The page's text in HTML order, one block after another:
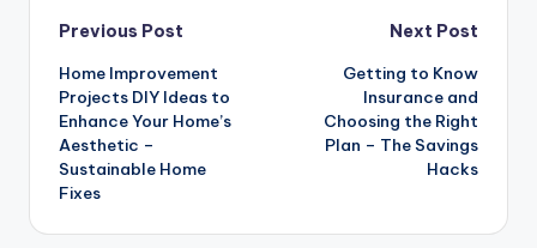
Post
navigation
Previous Post
Home Improvement
Projects DIY Ideas to
Enhance Your Home’s
Aesthetic –
Sustainable Home
Fixes
Next Post
Getting to Know
Insurance and
Choosing the Right
Plan – The Savings
Hacks